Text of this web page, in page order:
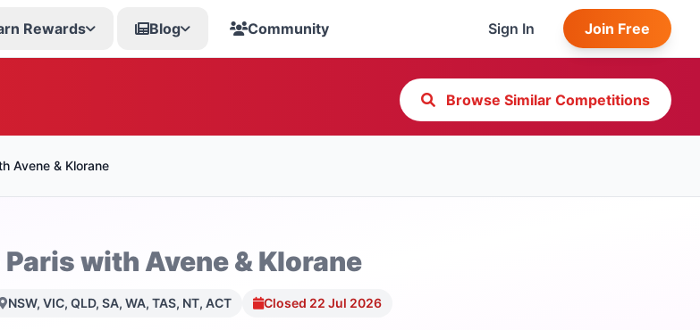
Rewards Blog Community Sign In Join Free
Browse Similar Competitions
Avene & Klorane
with Avene & Klorane
NSW, VIC, QLD, SA, WA, TAS, NT, ACT Closed 22 Jul 2026